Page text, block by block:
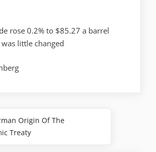
rose 0.2% to $85.27 a barrel
little changed
Origin Of The
Treaty